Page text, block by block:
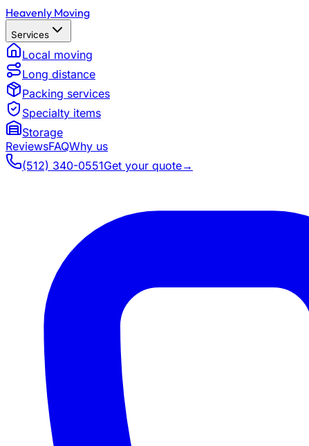
Heavenly Moving
Services
Local moving
Long distance
Packing services
Specialty items
Storage
ReviewsFAQWhy us
(512) 340-0551Get your quote→